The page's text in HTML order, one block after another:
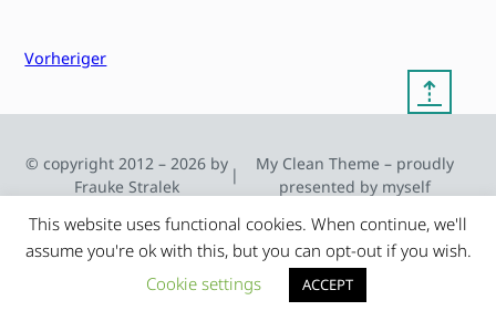
Vorheriger
⇡
© copyright 2012 – 2026 by
Frauke Stralek
|
My Clean Theme – proudly
presented by myself
This website uses functional cookies. When continue, we'll
assume you're ok with this, but you can opt-out if you wish.
Cookie settings
ACCEPT